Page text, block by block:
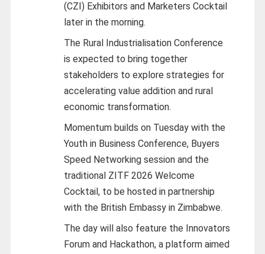
(CZI) Exhibitors and Marketers Cocktail
later in the morning.
The Rural Industrialisation Conference
is expected to bring together
stakeholders to explore strategies for
accelerating value addition and rural
economic transformation.
Momentum builds on Tuesday with the
Youth in Business Conference, Buyers
Speed Networking session and the
traditional ZITF 2026 Welcome
Cocktail, to be hosted in partnership
with the British Embassy in Zimbabwe.
The day will also feature the Innovators
Forum and Hackathon, a platform aimed